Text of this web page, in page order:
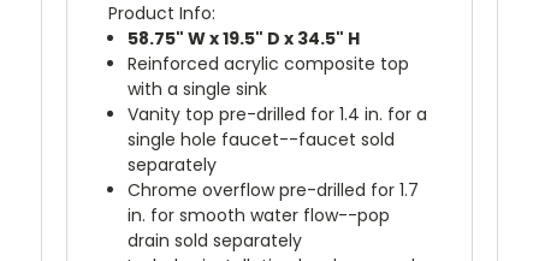
Product Info:
58.75" W x 19.5" D x 34.5" H
Reinforced acrylic composite top
with a single sink
Vanity top pre-drilled for 1.4 in. for a
single hole faucet--faucet sold
separately
Chrome overflow pre-drilled for 1.7
in. for smooth water flow--pop
drain sold separately